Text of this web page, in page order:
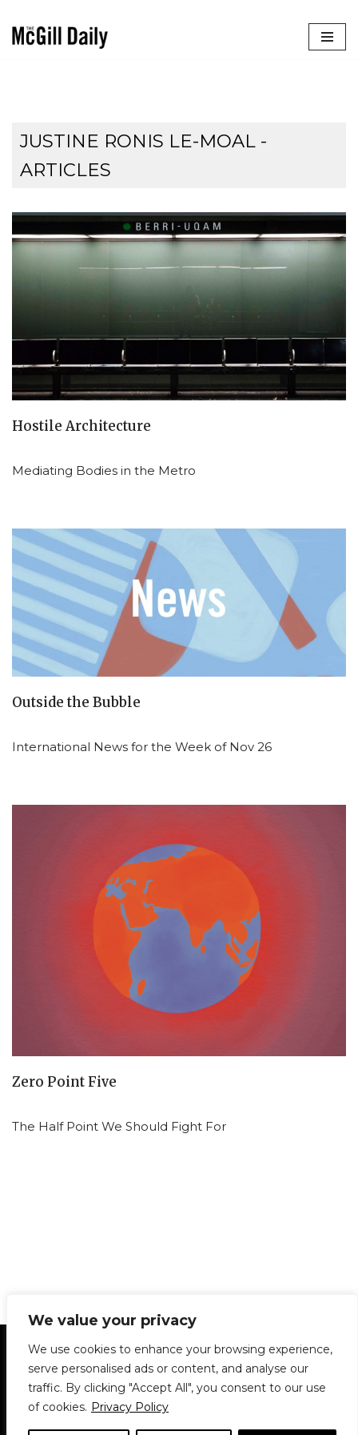
We value your privacy
We use cookies to enhance your browsing experience,
serve personalised ads or content, and analyse our
traffic. By clicking "Accept All", you consent to our use
of cookies. Privacy Policy
JUSTINE RONIS LE-MOAL -
ARTICLES
Hostile Architecture
Mediating Bodies in the Metro
Outside the Bubble
International News for the Week of Nov 26
Zero Point Five
The Half Point We Should Fight For
Statement of Principles Glossary
Policies
Privacy Policy
Archives
DPS | SPD
Le Délit
About Us Contribute
© 1911-2026The McGill Daily / Daily Publications Society (DPS)
theme based onNeve| Powered by WordPress